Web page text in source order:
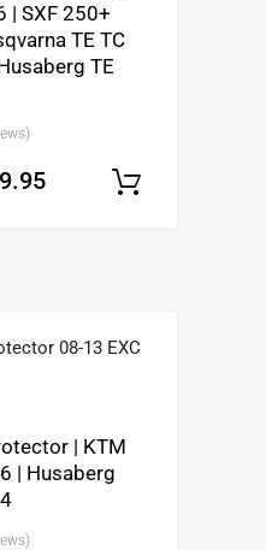
| SXF 250+
TE TC
TE
| KTM
| Husaberg